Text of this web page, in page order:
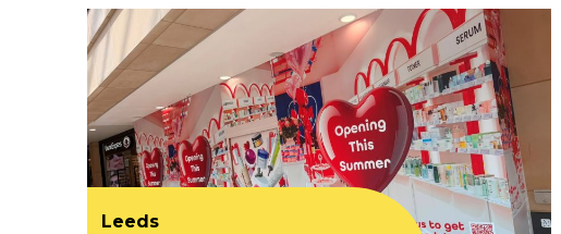
Leeds